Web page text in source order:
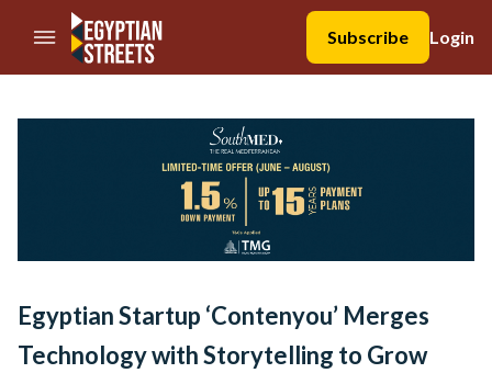
//Skip to content
Subscribe
Login
Egyptian Startup ‘Contenyou’ Merges
Technology with Storytelling to Grow